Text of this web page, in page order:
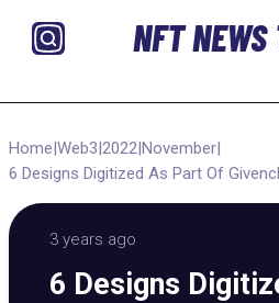
NFT NEWS
Home|Web3|2022|November|
6 Designs Digitized As Part Of
3 years ago
6 Designs